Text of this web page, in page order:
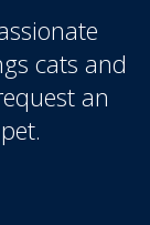
cats and
an